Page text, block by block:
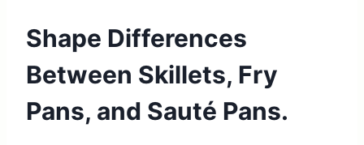
Shape Differences
Between Skillets, Fry
Pans, and Sauté Pans.